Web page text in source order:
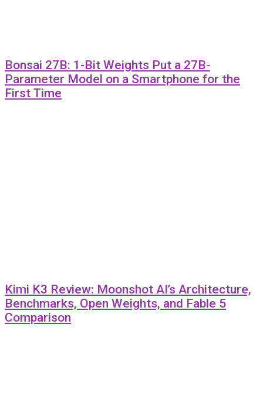
Bonsai 27B: 1-Bit Weights Put a 27B-
Parameter Model on a Smartphone for the
First Time
Kimi K3 Review: Moonshot AI’s Architecture,
Benchmarks, Open Weights, and Fable 5
Comparison